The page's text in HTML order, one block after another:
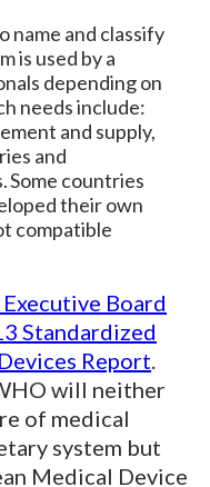
name and classify
is used by a
depending on
needs include:
and supply,
and
Some countries
their own
compatible
Board
Standardized
Report.
will neither
of medical
system but
Medical Device